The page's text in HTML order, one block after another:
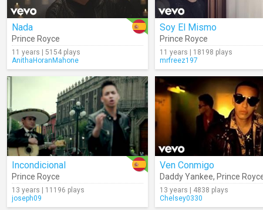
Nada
Prince Royce
11 years | 5154 plays
AnithaHoranMahone
Soy El Mismo
Prince Royce
11 years | 18198 plays
mrfreez197
Incondicional
Prince Royce
13 years | 11196 plays
joseph09
Ven Conmigo
Daddy Yankee, Prince
13 years | 4838 plays
Chelsey0330